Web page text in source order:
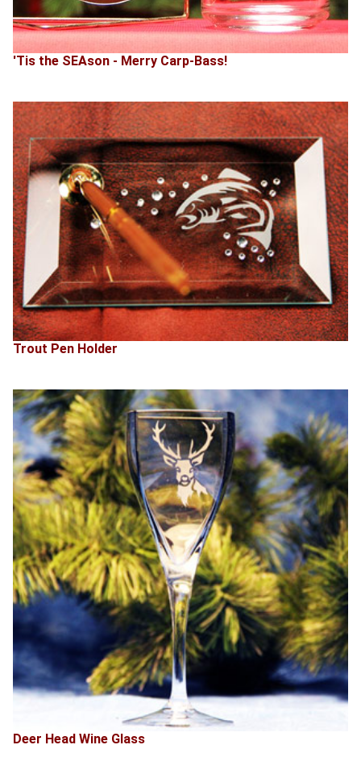
'Tis the SEAson - Merry Carp-Bass!
Trout Pen Holder
Deer Head Wine Glass